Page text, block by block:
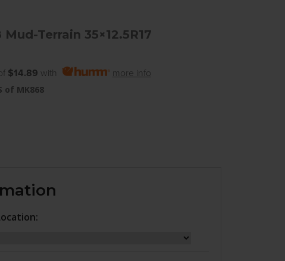
Terrain 35×12.5R17
$14.89 with more info
of MK868